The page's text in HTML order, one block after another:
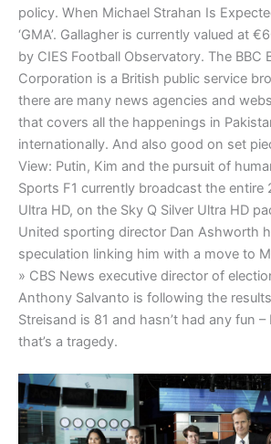
policy. When Michael Strahan Is
‘GMA’. Gallagher is currently valued at
by CIES Football Observatory. The BBC
Corporation is a British public service
there are many news agencies and
that covers all the happenings in
internationally. And also good on set
View: Putin, Kim and the pursuit of
Sports F1 currently broadcast the entire
Ultra HD, on the Sky Q Silver Ultra HD
United sporting director Dan Ashworth
speculation linking him with a move to
» CBS News executive director of
Anthony Salvanto is following the
Streisand is 81 and hasn’t had any fun –
that’s a tragedy.